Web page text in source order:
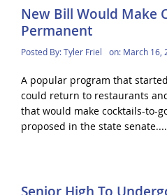
New Bill Would Make
Permanent
Posted By:Tyler Friel on: March 16,
A popular program that
could return to restaurants
that would make cocktails-to-
proposed in the state senate....
Senior High To